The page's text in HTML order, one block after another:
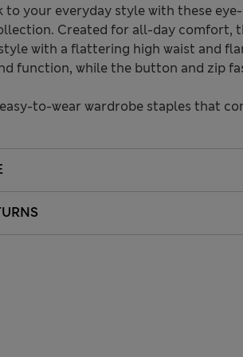
to your everyday style with these
Created for all-day comfort,
with a flattering high waist and
function, while the button and zip
to-wear wardrobe staples that